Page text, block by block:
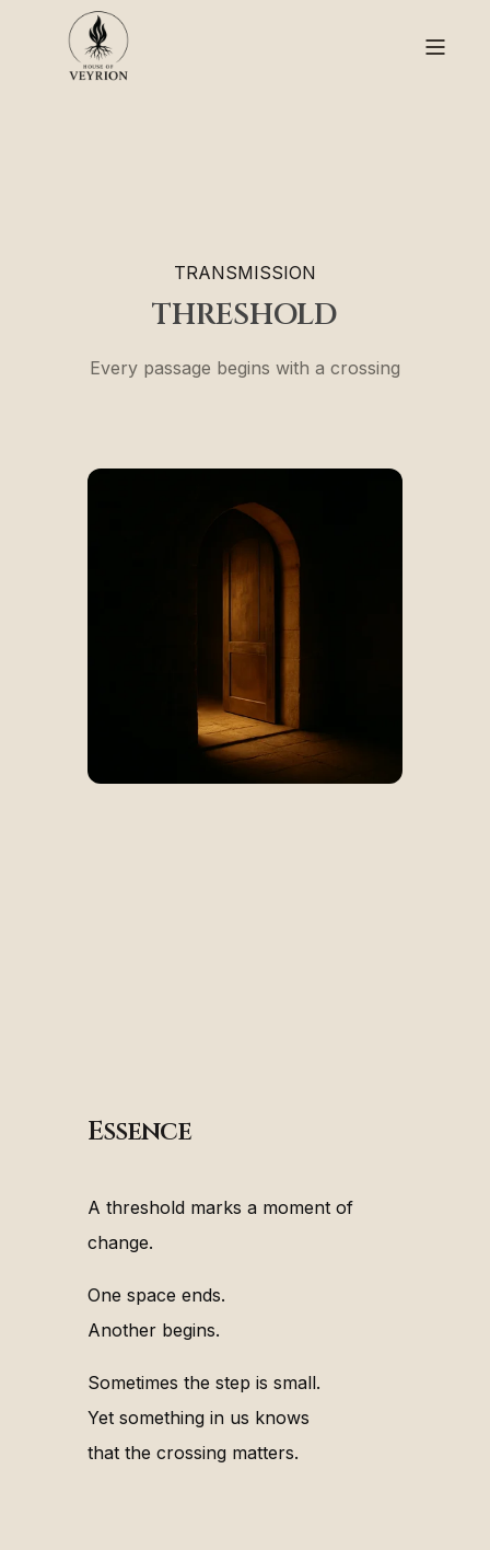
TRANSMISSION
THRESHOLD
Every passage begins with a crossing
Essence
A threshold marks a moment of
change.
One space ends.
Another begins.
Sometimes the step is small.
Yet something in us knows
that the crossing matters.